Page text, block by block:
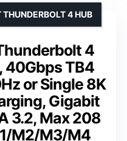
4
40Gbps TB4
or Single 8K
Gigabit
3.2, Max 208
M2/M3/M4
4 HUB